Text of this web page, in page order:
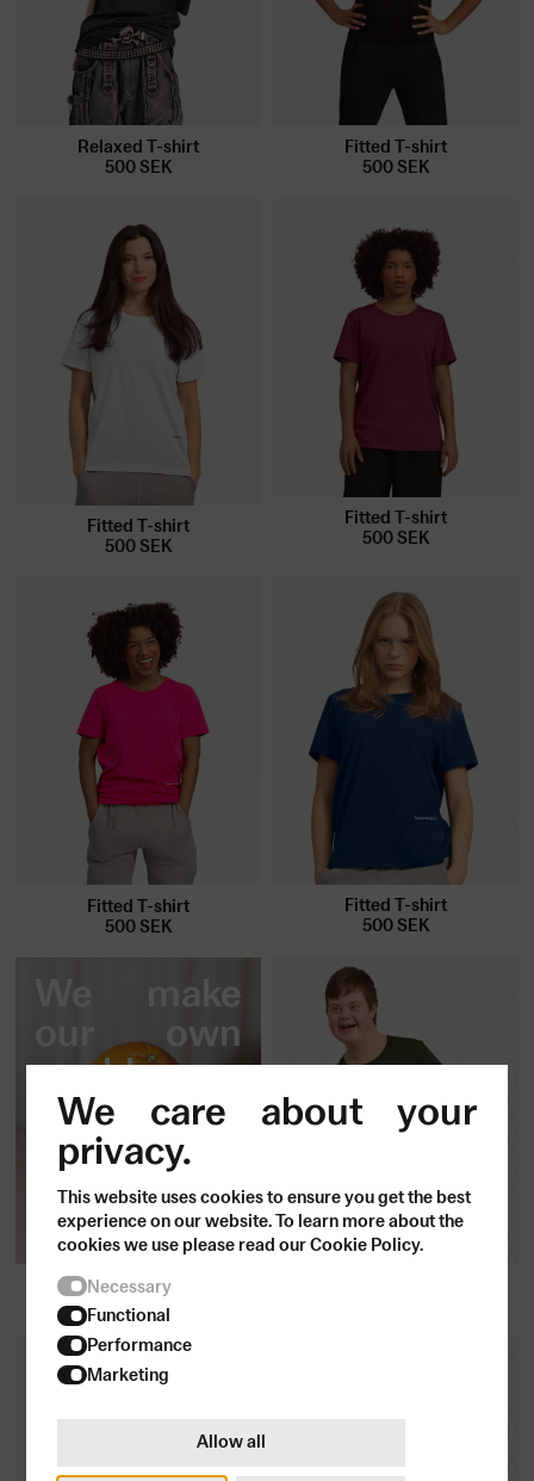
Relaxed T-shirt
500SEK
Fitted T-shirt
500SEK
Fitted T-shirt
500SEK
Fitted T-shirt
500SEK
Fitted T-shirt
500SEK
Fitted T-shirt
500SEK
We make
our own
world.
So let's make it more like us.
We care about your
privacy.
This website uses cookies to ensure you get the best
experience on our website. To learn more about the
cookies we use please read our Cookie Policy.
Necessary
Functional
Performance
Marketing
Allow all